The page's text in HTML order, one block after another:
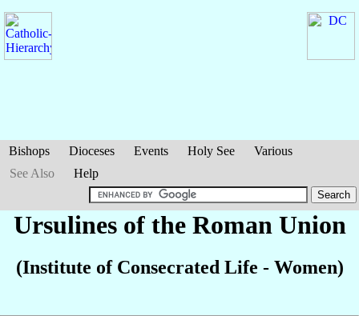
Bishops Dioceses Events Holy See
Various
See Also
Help
Ursulines of the Roman Union
(Institute of Consecrated Life - Women)